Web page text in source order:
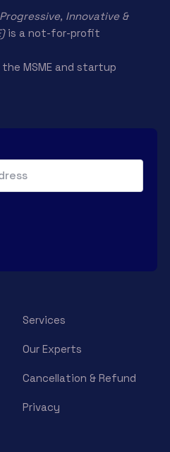
Innovative &
is a not-for-profit
MSME and startup
Services
Our Experts
Cancellation & Refund
Privacy